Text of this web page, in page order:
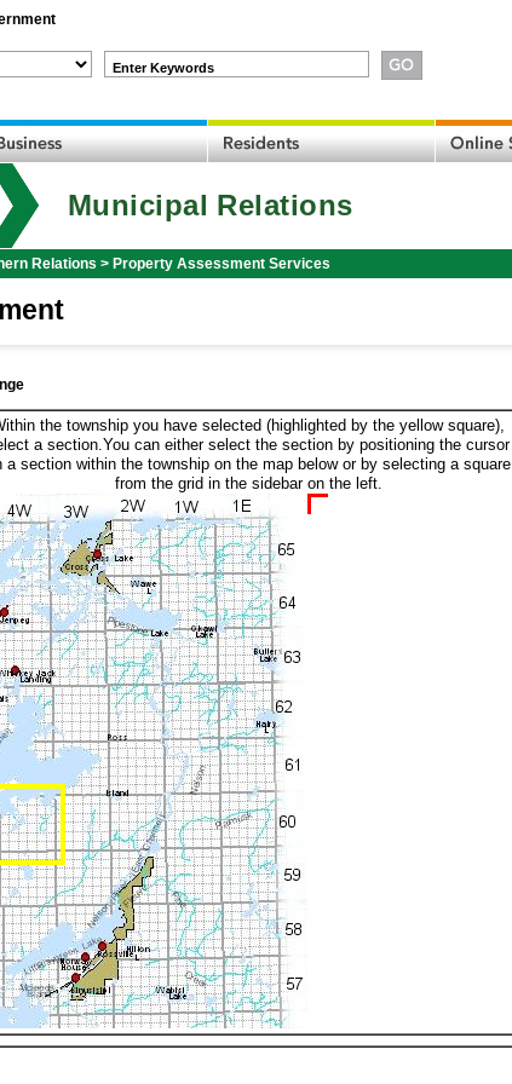
Enter Keywords
Municipal Relations
Relations > Property Assessment Services
the township you have selected (highlighted by the yellow square),
a section.You can either select the section by positioning the cursor
a section within the township on the map below or by selecting a square
from the grid in the sidebar on the left.